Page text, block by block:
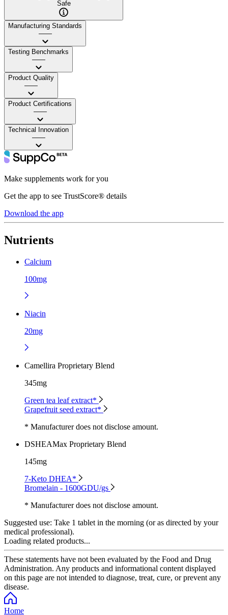
Safe
Manufacturing Standards
——
Testing Benchmarks
——
Product Quality
——
Product Certifications
——
Technical Innovation
——
Make supplements work for you
Get the app to see TrustScore® details
Download the app
Nutrients
Calcium
100mg
Niacin
20mg
Camellira Proprietary Blend
345mg
Green tea leaf extract*
Grapefruit seed extract*
* Manufacturer does not disclose amount.
DSHEAMax Proprietary Blend
145mg
7-Keto DHEA*
Bromelain - 1600GDU/gs
* Manufacturer does not disclose amount.
Suggested use: Take 1 tablet in the morning (or as directed by your
medical professional).
Loading related products...
These statements have not been evaluated by the Food and Drug
Administration. Any products and informational content displayed
on this page are not intended to diagnose, treat, cure, or prevent any
disease.
Home